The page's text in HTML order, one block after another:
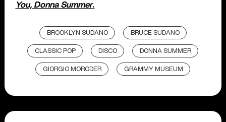
You, Donna Summer.
BROOKLYN SUDANO BRUCE SUDANO
CLASSIC POP DISCO DONNA SUMMER
GIORGIO MORODER GRAMMY MUSEUM